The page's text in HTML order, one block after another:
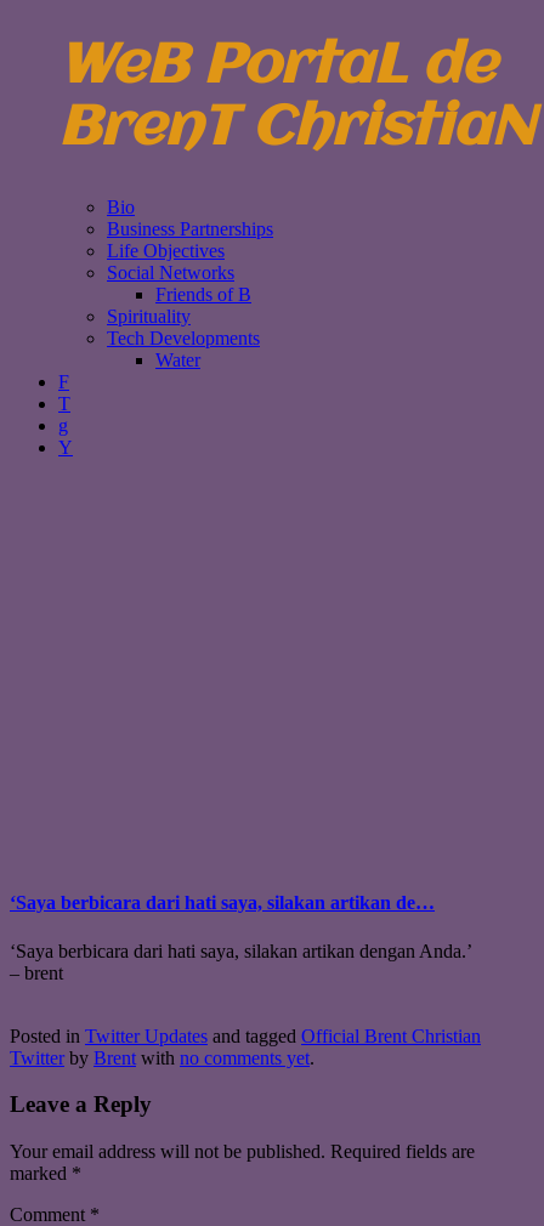
WeB PortaL de
BrenT ChristiaN
Bio
Business Partnerships
Life Objectives
Social Networks
Friends of B
Spirituality
Tech Developments
Water
F
T
g
Y
‘Saya berbicara dari hati saya, silakan artikan de…
‘Saya berbicara dari hati saya, silakan artikan dengan Anda.’
– brent
Posted in Twitter Updates and tagged Official Brent Christian
Twitter by Brent with no comments yet.
Leave a Reply
Your email address will not be published. Required fields are
marked *
Comment *